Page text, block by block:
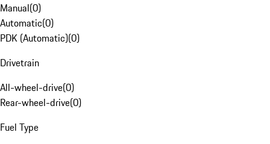
Manual(0)
Automatic(0)
PDK (Automatic)(0)
Drivetrain
All-wheel-drive(0)
Rear-wheel-drive(0)
Fuel Type